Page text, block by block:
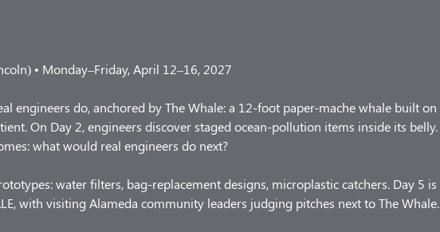
• Monday–Friday, April 12–16, 2027
engineers do, anchored by The Whale: a 12-foot paper-mache whale built on
On Day 2, engineers discover staged ocean-pollution items inside its belly.
what would real engineers do next?
water filters, bag-replacement designs, microplastic catchers. Day 5 is
with visiting Alameda community leaders judging pitches next to The Whale.